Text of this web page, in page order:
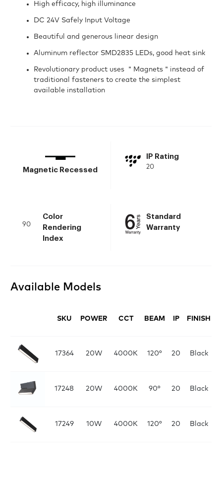
High efficacy, high illuminance
DC 24V Safely Input Voltage
Beautiful and generous linear design
Aluminum reflector SMD2835 LEDs, good heat sink
Revolutionary product uses ＂Magnets＂instead of
traditional fasteners to create the simplest
available installation
Magnetic Recessed
IP Rating
20
Color
Rendering
Index
90
Standard
Warranty
Available Models
SKU POWER CCT BEAM IP FINISH
17364 20W 4000K 120° 20 Black
17248 20W 4000K 90° 20 Black
17249 10W 4000K 120° 20 Black